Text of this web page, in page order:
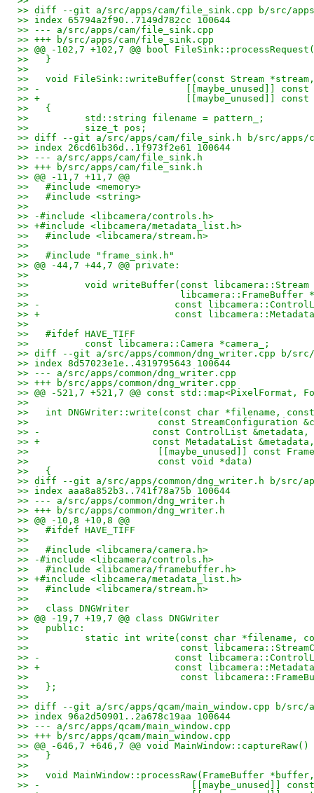
>> diff --git a/src/apps/cam/file_sink.cpp b/src/
>> index 65794a2f90..7149d782cc 100644
>> --- a/src/apps/cam/file_sink.cpp
>> +++ b/src/apps/cam/file_sink.cpp
>> @@ -102,7 +102,7 @@ bool
>>   }
>>
>>   void FileSink::writeBuffer(const Stream
>> -                          [[maybe_unused]] const
>> +                          [[maybe_unused]] const
>>   {
>>          std::string filename = pattern_;
>>          size_t pos;
>> diff --git a/src/apps/cam/file_sink.h b/src/apps/
>> index 26cd61b36d..1f973f2e61 100644
>> --- a/src/apps/cam/file_sink.h
>> +++ b/src/apps/cam/file_sink.h
>> @@ -11,7 +11,7 @@
>>   #include <memory>
>>   #include <string>
>>
>> -#include <libcamera/controls.h>
>> +#include <libcamera/metadata_list.h>
>>   #include <libcamera/stream.h>
>>
>>   #include "frame_sink.h"
>> @@ -44,7 +44,7 @@ private:
>>
>>          void writeBuffer(const libcamera::Stream
>>                           libcamera::FrameBuffer
>> -                        const
>> +                        const
>>
>>   #ifdef HAVE_TIFF
>>          const libcamera::Camera *camera_;
>> diff --git a/src/apps/common/dng_writer.cpp b/src/
>> index 8d57023e1e..4319795643 100644
>> --- a/src/apps/common/dng_writer.cpp
>> +++ b/src/apps/common/dng_writer.cpp
>> @@ -521,7 +521,7 @@ const
>>
>>   int DNGWriter::write(const char *filename, const
>>                       const StreamConfiguration
>> -                    const ControlList &metadata,
>> +                    const MetadataList &metadata,
>>                       [[maybe_unused]] const
>>                       const void *data)
>>   {
>> diff --git a/src/apps/common/dng_writer.h b/src/
>> index aaa8a852b3..741f78a75b 100644
>> --- a/src/apps/common/dng_writer.h
>> +++ b/src/apps/common/dng_writer.h
>> @@ -10,8 +10,8 @@
>>   #ifdef HAVE_TIFF
>>
>>   #include <libcamera/camera.h>
>> -#include <libcamera/controls.h>
>>   #include <libcamera/framebuffer.h>
>> +#include <libcamera/metadata_list.h>
>>   #include <libcamera/stream.h>
>>
>>   class DNGWriter
>> @@ -19,7 +19,7 @@ class DNGWriter
>>   public:
>>          static int write(const char *filename,
>>                           const
>> -                        const
>> +                        const
>>                           const
>>   };
>>
>> diff --git a/src/apps/qcam/main_window.cpp b/src/
>> index 96a2d50901..2a678c19aa 100644
>> --- a/src/apps/qcam/main_window.cpp
>> +++ b/src/apps/qcam/main_window.cpp
>> @@ -646,7 +646,7 @@ void MainWindow::captureRaw()
>>   }
>>
>>   void MainWindow::processRaw(FrameBuffer *buffer,
>> -                           [[maybe_unused]] const